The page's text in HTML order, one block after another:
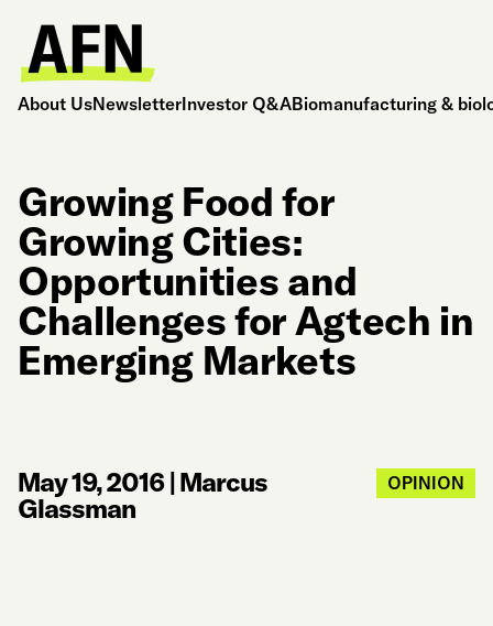
About UsNewsletterInvestor Q&ABiomanufacturing &
Growing Food for
Growing Cities:
Opportunities and
Challenges for Agtech in
Emerging Markets
May 19, 2016|Marcus
Glassman
OPINION